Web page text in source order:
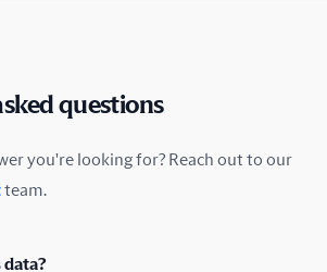
questions
you're looking for? Reach out to our
team.
data?